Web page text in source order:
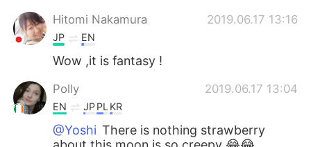
Hitomi Nakamura 2019.06.17 13:16
JP EN
Wow ,it is fantasy !
Polly 2019.06.17 13:04
EN JPPL KR
@Yoshi There is nothing strawberry